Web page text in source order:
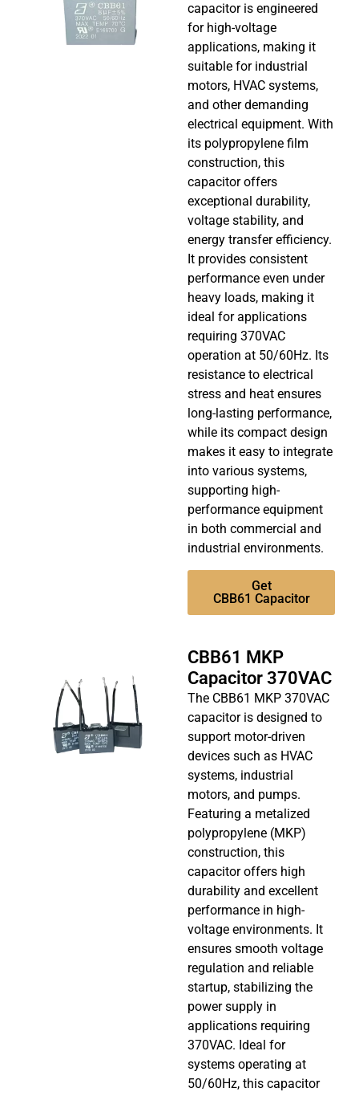
capacitor is engineered
for high-voltage
applications, making it
suitable for industrial
motors, HVAC systems,
and other demanding
electrical equipment. With
its polypropylene film
construction, this
capacitor offers
exceptional durability,
voltage stability, and
energy transfer efficiency.
It provides consistent
performance even under
heavy loads, making it
ideal for applications
requiring 370VAC
operation at 50/60Hz. Its
resistance to electrical
stress and heat ensures
long-lasting performance,
while its compact design
makes it easy to integrate
into various systems,
supporting high-
performance equipment
in both commercial and
industrial environments.
Get
CBB61 Capacitor
CBB61 MKP
Capacitor 370VAC
The CBB61 MKP 370VAC
capacitor is designed to
support motor-driven
devices such as HVAC
systems, industrial
motors, and pumps.
Featuring a metalized
polypropylene (MKP)
construction, this
capacitor offers high
durability and excellent
performance in high-
voltage environments. It
ensures smooth voltage
regulation and reliable
startup, stabilizing the
power supply in
applications requiring
370VAC. Ideal for
systems operating at
50/60Hz, this capacitor